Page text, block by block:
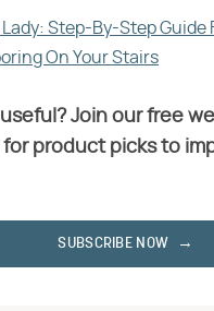
Lady: Step-By-Step Guide
On Your Stairs
Join our free
product picks to
SUBSCRIBE NOW